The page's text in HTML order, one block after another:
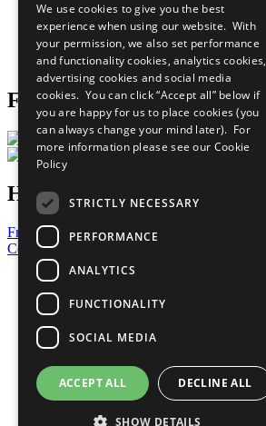
What You Can Do
Careers & Opportunities
Join Now
Prepare your CoP
Follow Us
Have a Question?
Frequently Asked Questions
Contact Us
United Nations
Privacy Policy
Cookies Policy
Copyright
Photo Credits
We use cookies to give you the best
experience when using our website. With
your permission, we also set performance
and functionality cookies, analytics cookies,
advertising cookies and social media
cookies. You can click “Accept all” below if
you are happy for us to place cookies (you
can always change your mind later). For
more information please see our Cookie
Policy
STRICTLY NECESSARY
PERFORMANCE
ANALYTICS
FUNCTIONALITY
SOCIAL MEDIA
ACCEPT ALL DECLINE ALL
SHOW DETAILS